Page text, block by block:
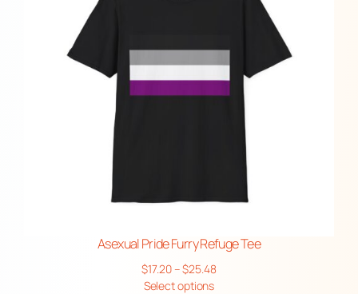
Asexual Pride Furry Refuge Tee
$17.20–$25.48Price
Select options